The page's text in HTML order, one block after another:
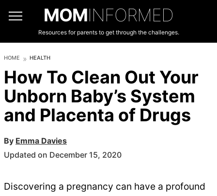
MOMINFORMED
Resources for parents to get through the challenges.
HOME HEALTH
How To Clean Out Your
Unborn Baby’s System
and Placenta of Drugs
By Emma Davies
Updated on December 15, 2020
Discovering a pregnancy can have a profound